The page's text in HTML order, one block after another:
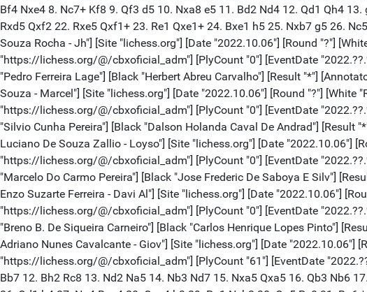
Bf4 Nxe4 8. Nc7+ Kf8 9. Qf3 d5 10. Nxa8 e5 11. Bd2 Nd4 12. Qd1 Qh4
Rxd5 Qxf2 22. Rxe5 Qxf1+ 23. Re1 Qxe1+ 24. Bxe1 h5 25. Nxb7 g5 26.
Souza Rocha - Jh"] [Site "lichess.org"] [Date "2022.10.06"] [Round "?"]
"https://lichess.org/@/cbxoficial_adm"] [PlyCount "0"] [EventDate
"Pedro Ferreira Lage"] [Black "Herbert Abreu Carvalho"] [Result "*"]
Souza - Marcel"] [Site "lichess.org"] [Date "2022.10.06"] [Round "?"]
"https://lichess.org/@/cbxoficial_adm"] [PlyCount "0"] [EventDate
"Silvio Cunha Pereira"] [Black "Dalson Holanda Caval De Andrad"]
Luciano De Souza Zallio - Loyso"] [Site "lichess.org"] [Date "2022.10.06"]
"https://lichess.org/@/cbxoficial_adm"] [PlyCount "0"] [EventDate
"Marcelo Do Carmo Pereira"] [Black "Jose Frederic De Saboya E Silv"]
Enzo Suzarte Ferreira - Davi Al"] [Site "lichess.org"] [Date "2022.10.06"]
"https://lichess.org/@/cbxoficial_adm"] [PlyCount "0"] [EventDate
"Breno B. De Siqueira Carneiro"] [Black "Carlos Henrique Lopes Pinto"]
Adriano Nunes Cavalcante - Giov"] [Site "lichess.org"] [Date "2022.10.06"]
"https://lichess.org/@/cbxoficial_adm"] [PlyCount "61"] [EventDate
Bb7 12. Bh2 Rc8 13. Nd2 Na5 14. Nb3 Nd7 15. Nxa5 Qxa5 16. Qb3 Nb6